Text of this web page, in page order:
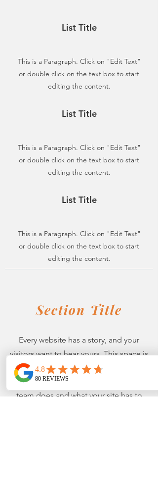
List Title
This is a Paragraph. Click on "Edit Text"
or double click on the text box to start
editing the content.
List Title
This is a Paragraph. Click on "Edit Text"
or double click on the text box to start
editing the content.
List Title
This is a Paragraph. Click on "Edit Text"
or double click on the text box to start
editing the content.
Section Title
Every website has a story, and your
visitors want to hear yours. This space is
a great opportunity to give a full
background on who you are, what your
team does and what your site has to